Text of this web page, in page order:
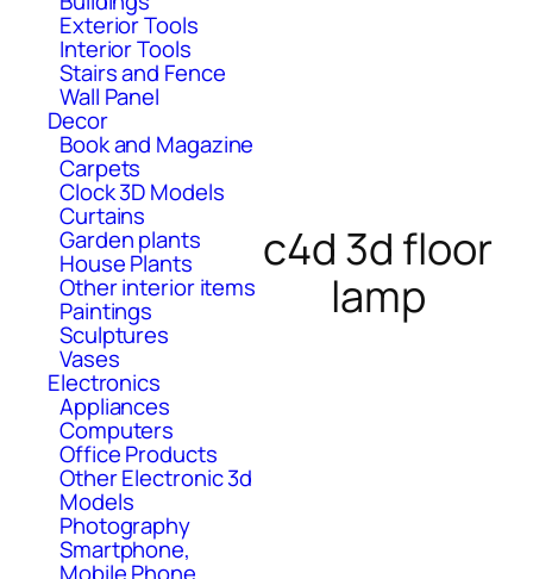
Exterior Tools
Interior Tools
Stairs and Fence
Wall Panel
Decor
Book and Magazine
Carpets
Clock 3D Models
Curtains
Garden plants
House Plants
Other interior items
Paintings
Sculptures
Vases
Electronics
Appliances
Computers
Office Products
Other Electronic 3d
Models
Photography
Smartphone,
c4d 3d floor
lamp